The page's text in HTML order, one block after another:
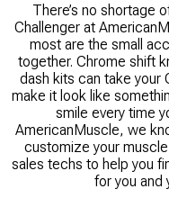
There’s no shortage
Challenger at
most are the small
together. Chrome shift
dash kits can take your
make it look like
smile every time
AmericanMuscle, we
customize your
sales techs to help you
for you and